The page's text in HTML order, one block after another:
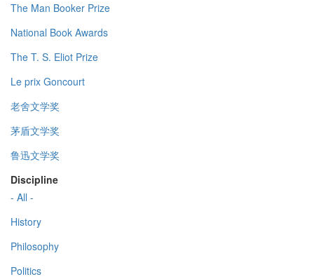
The Man Booker Prize
National Book Awards
The T. S. Eliot Prize
Le prix Goncourt
老舍文学奖
茅盾文学奖
鲁迅文学奖
Discipline
- All -
History
Philosophy
Politics